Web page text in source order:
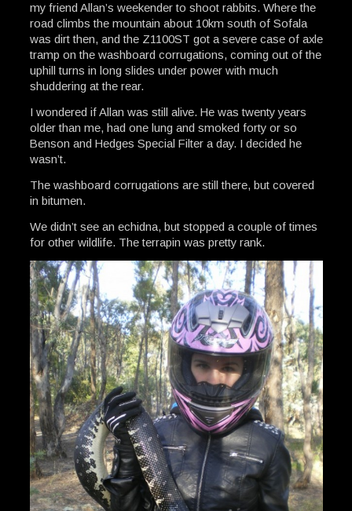
my friend Allan’s weekender to shoot rabbits. Where the
road climbs the mountain about 10km south of Sofala
was dirt then, and the Z1100ST got a severe case of axle
tramp on the washboard corrugations, coming out of the
uphill turns in long slides under power with much
shuddering at the rear.
I wondered if Allan was still alive. He was twenty years
older than me, had one lung and smoked forty or so
Benson and Hedges Special Filter a day. I decided he
wasn’t.
The washboard corrugations are still there, but covered
in bitumen.
We didn’t see an echidna, but stopped a couple of times
for other wildlife. The terrapin was pretty rank.